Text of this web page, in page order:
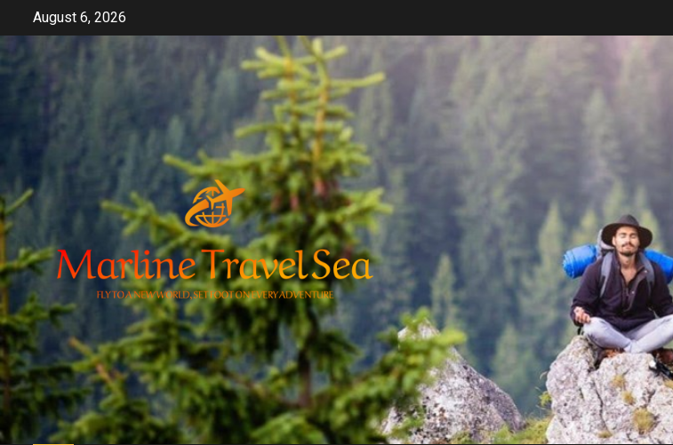
August 6, 2026